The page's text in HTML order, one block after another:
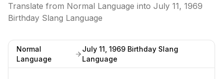
Translate from Normal Language into July 11, 1969
Birthday Slang Language
Normal
Language
July 11, 1969 Birthday Slang
Language